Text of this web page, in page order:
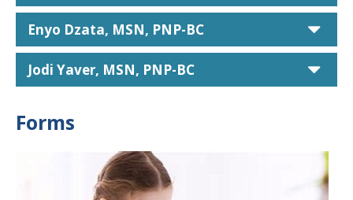
Enyo Dzata, MSN, PNP-BC
Jodi Yaver, MSN, PNP-BC
Forms